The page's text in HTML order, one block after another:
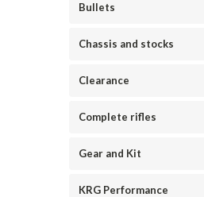
Bullets
Chassis and stocks
Clearance
Complete rifles
Gear and Kit
KRG Performance